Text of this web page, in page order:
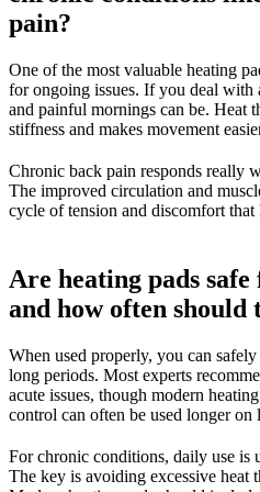
pain?
One of the most valuable heating
for ongoing issues. If you deal
and painful mornings can be. Heat
stiffness and makes movement
Chronic back pain responds really
The improved circulation and
cycle of tension and discomfort
Are heating pads
and how often should
When used properly, you can
long periods. Most experts
acute issues, though modern
control can often be used longer on
For chronic conditions, daily use is
The key is avoiding excessive heat